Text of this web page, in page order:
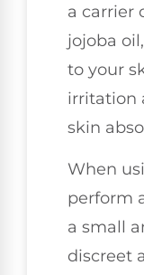
a carrier
jojoba
to your
irritation
skin
When
perform
a small
discreet